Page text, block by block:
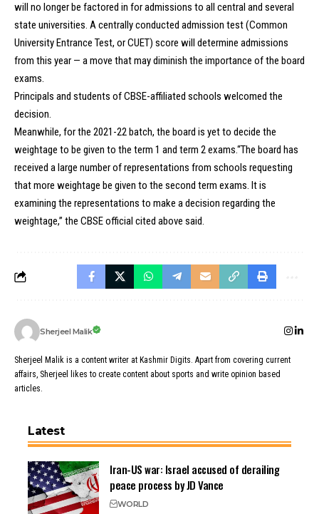
will no longer be factored in for admissions to all central and several
state universities. A centrally conducted admission test (Common
University Entrance Test, or CUET) score will determine admissions
from this year — a move that may diminish the importance of the board
exams.
Principals and students of CBSE-affiliated schools welcomed the
decision.
Meanwhile, for the 2021-22 batch, the board is yet to decide the
weightage to be given to the term 1 and term 2 exams.“The board has
received a large number of representations from schools requesting
that more weightage be given to the second term exams. It is
examining the representations to make a decision regarding the
weightage,” the CBSE official cited above said.
Sherjeel Malik
Sherjeel Malik is a content writer at Kashmir Digits. Apart from covering current
affairs, Sherjeel likes to create content about sports and write opinion based
articles.
Latest
Iran-US war: Israel accused of derailing
peace process by JD Vance
WORLD